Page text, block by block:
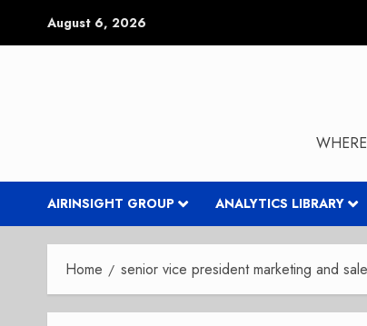
August 6, 2026
AIRINSIGHT GROUP ANALYTICS LIBRARY
Home senior vice president marketing and